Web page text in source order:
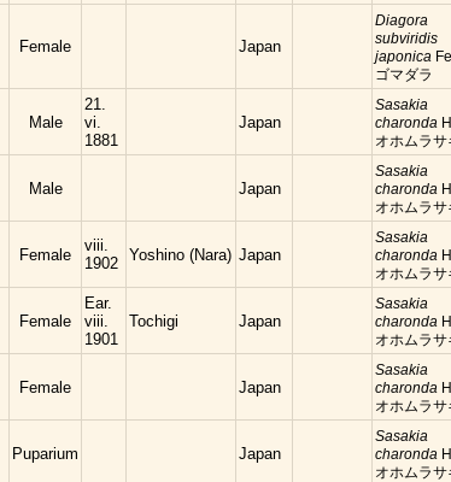
Female Japan
Diagora
subviridis
japonica
ゴマダラ
Male
21.
vi.
1881
Japan
Sasakia
charonda
オホムラサ
Male Japan
Sasakia
charonda
オホムラサ
Female
viii.
1902
Yoshino (Nara) Japan
Sasakia
charonda
オホムラサ
Female
Ear.
viii.
1901
Tochigi Japan
Sasakia
charonda
オホムラサ
Female Japan
Sasakia
charonda
オホムラサ
Puparium Japan
Sasakia
charonda
オホムラサ